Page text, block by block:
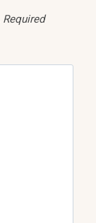
Required